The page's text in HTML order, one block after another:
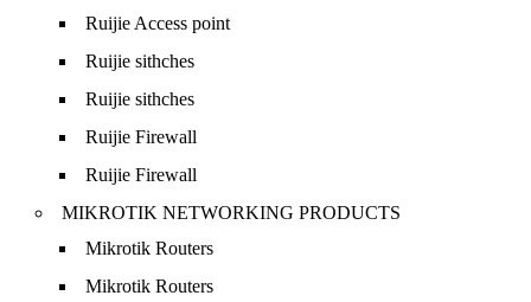
Ruijie Access point
Ruijie sithches
Ruijie sithches
Ruijie Firewall
Ruijie Firewall
MIKROTIK NETWORKING PRODUCTS
Mikrotik Routers
Mikrotik Routers